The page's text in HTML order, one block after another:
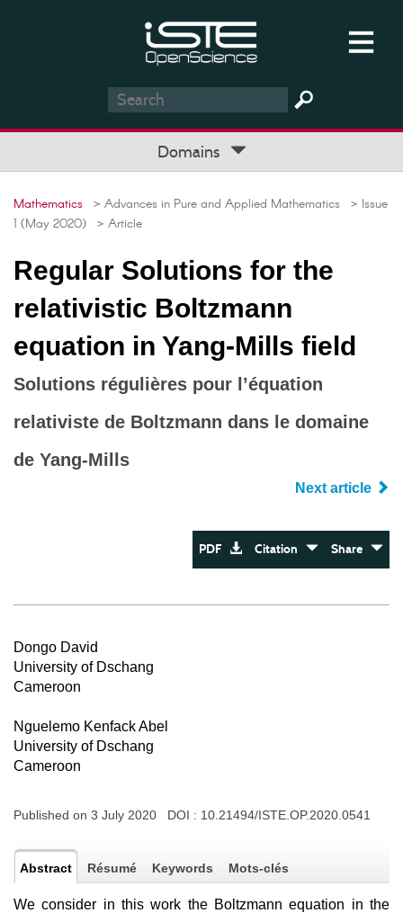
Domains
Mathematics > Advances in Pure and Applied Mathematics > Issue
1 (May 2020) > Article
Regular Solutions for the
relativistic Boltzmann
equation in Yang-Mills field
Solutions régulières pour l’équation
relativiste de Boltzmann dans le domaine
de Yang-Mills
Next article
PDF Citation Share
Dongo David
University of Dschang
Cameroon
Nguelemo Kenfack Abel
University of Dschang
Cameroon
Published on 3 July 2020 DOI : 10.21494/ISTE.OP.2020.0541
Abstract Résumé Keywords Mots-clés
We consider in this work the Boltzmann equation in the